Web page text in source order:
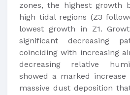
zones, the highest growth
high tidal regions (Z3
lowest growth in Z1.
significant decreasing
coinciding with increasing
decreasing relative
showed a marked
massive dust deposition